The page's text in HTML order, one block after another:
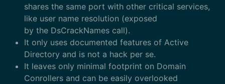
shares the same port with other critical services,
like user name resolution (exposed
by the DsCrackNames call).
It only uses documented features of Active
Directory and is not a hack per se.
It leaves only minimal footprint on Domain
Conrollers and can be easily overlooked